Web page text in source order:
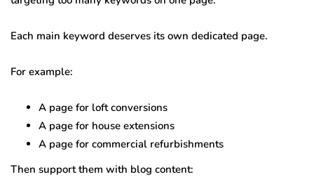
Each main keyword deserves its own dedicated page.
For example:
A page for loft conversions
A page for house extensions
A page for commercial refurbishments
Then support them with blog content: